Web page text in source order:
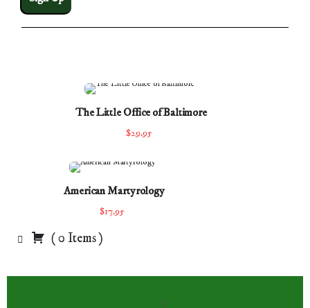
The Little Office of Baltimore
$29.95
American Martyrology
$17.95
(0 Items)